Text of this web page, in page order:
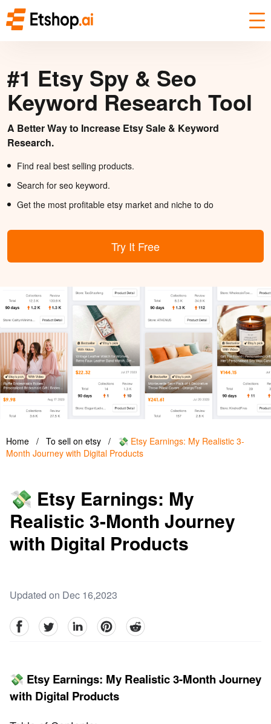
#1 Etsy Spy & Seo
Keyword Research Tool
A Better Way to Increase Etsy Sale & Keyword
Research.
Find real best selling products.
Search for seo keyword.
Get the most profitable etsy market and niche to do
Try It Free
Home / To sell on etsy /
💸 Etsy Earnings: My Realistic 3-
Month Journey with Digital Products
💸 Etsy Earnings: My
Realistic 3-Month Journey
with Digital Products
Updated on Dec 16,2023
facebookTwitter linkedinpinterestreddit
💸 Etsy Earnings: My Realistic 3-Month Journey
with Digital Products